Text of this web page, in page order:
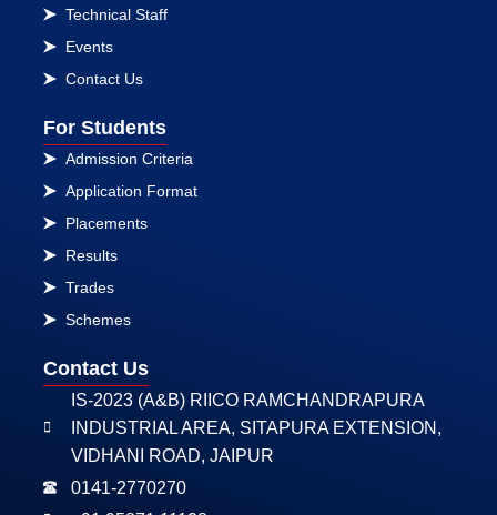
Technical Staff
Events
Contact Us
For Students
Admission Criteria
Application Format
Placements
Results
Trades
Schemes
Contact Us
IS-2023 (A&B) RIICO RAMCHANDRAPURA
INDUSTRIAL AREA, SITAPURA EXTENSION,
VIDHANI ROAD, JAIPUR
0141-2770270